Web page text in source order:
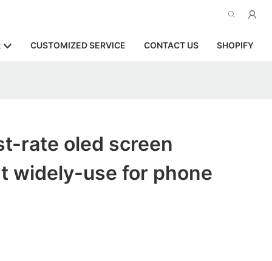
CUSTOMIZED SERVICE CONTACT US SHOPIFY
rate oled screen
widely-use for phone